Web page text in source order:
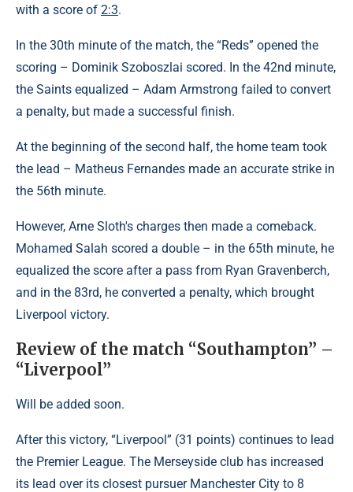
with a score of 2:3.
In the 30th minute of the match, the “Reds” opened the
scoring – Dominik Szoboszlai scored. In the 42nd minute,
the Saints equalized – Adam Armstrong failed to convert
a penalty, but made a successful finish.
At the beginning of the second half, the home team took
the lead – Matheus Fernandes made an accurate strike in
the 56th minute.
However, Arne Sloth's charges then made a comeback.
Mohamed Salah scored a double – in the 65th minute, he
equalized the score after a pass from Ryan Gravenberch,
and in the 83rd, he converted a penalty, which brought
Liverpool victory.
Review of the match “Southampton” –
“Liverpool”
Will be added soon.
After this victory, “Liverpool” (31 points) continues to lead
the Premier League. The Merseyside club has increased
its lead over its closest pursuer Manchester City to 8